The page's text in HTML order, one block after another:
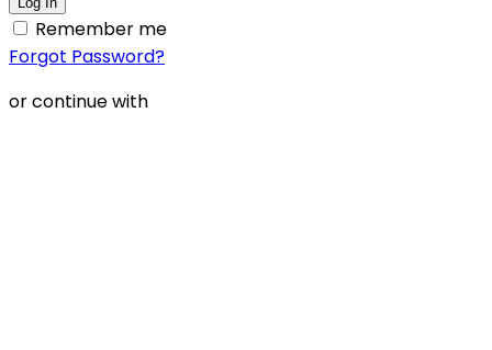
Remember me
Forgot Password?
or continue with